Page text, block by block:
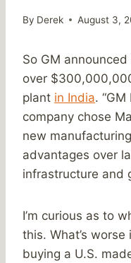
By Derek August 3,
So GM
over
plant in India.
company chose
new
advantages over
infrastructure and
I’m curious as to
this. What’s
buying a U.S.